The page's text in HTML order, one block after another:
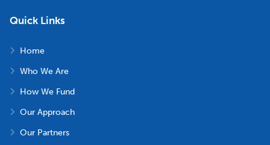
Quick Links
Home
Who We Are
How We Fund
Our Approach
Our Partners